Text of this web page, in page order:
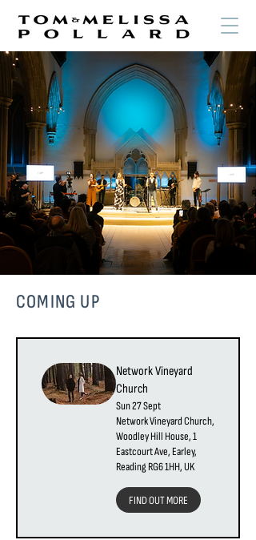
COMING UP
Network Vineyard
Church
Sun 27 Sept
Network Vineyard Church,
Woodley Hill House, 1
Eastcourt Ave, Earley,
Reading RG6 1HH, UK
FIND OUT MORE